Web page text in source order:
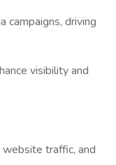
campaigns, driving
visibility and
traffic, and